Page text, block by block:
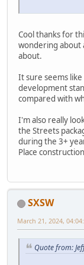
Cool thanks for
wondering about
about.
It sure seems
development
compared with
I'm also really
the Streets
during the 3+
Place
SXSW
March 21, 2024,
Quote from: